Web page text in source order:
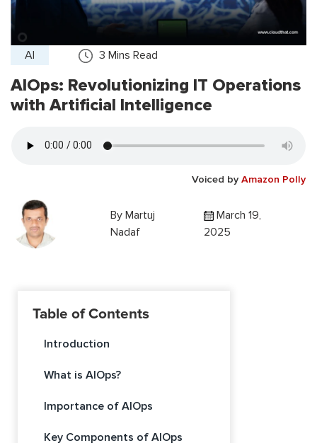
AI 3 Mins Read
AIOps: Revolutionizing IT Operations
with Artificial Intelligence
Voiced by Amazon Polly
By Martuj
Nadaf
March 19,
2025
Table of Contents
Introduction
What is AIOps?
Importance of AIOps
Key Components of AIOps